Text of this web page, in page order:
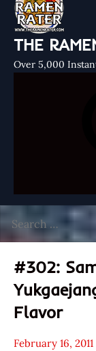
THE
Over 5,000
for:
#302:
Flavor
February 16, 2011